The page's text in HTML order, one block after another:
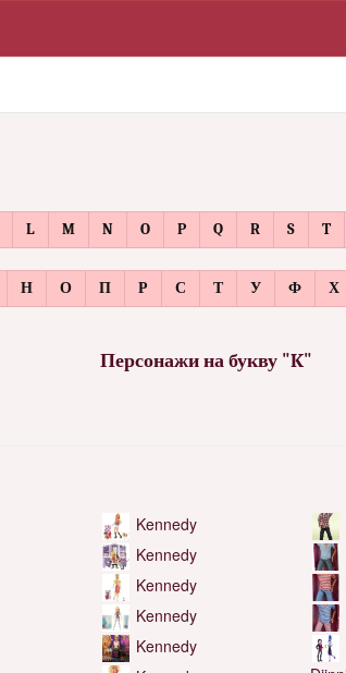
L M N O P Q R S T
Н О П Р С Т У Ф Х
Персонажи на букву "K"
Kennedy
Kennedy
Kennedy
Kennedy
Kennedy